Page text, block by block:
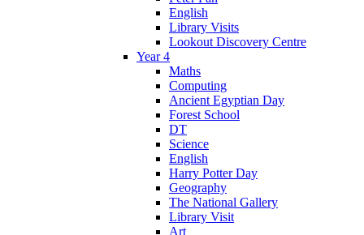
English
Library Visits
Lookout Discovery Centre
Year 4
Maths
Computing
Ancient Egyptian Day
Forest School
DT
Science
English
Harry Potter Day
Geography
The National Gallery
Library Visit
Art